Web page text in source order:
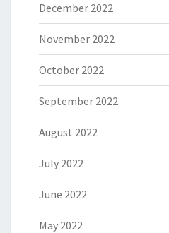
December 2022
November 2022
October 2022
September 2022
August 2022
July 2022
June 2022
May 2022